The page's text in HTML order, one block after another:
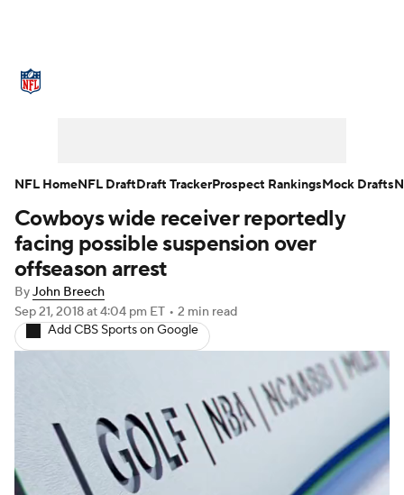
NFL Draft Super Bowl Players
Injuries Transactions
Fantasy Paramount +
Cowboys wide receiver reportedly
facing possible suspension over
offseason arrest
ByJohn Breech
Sep 21, 2018at 4:04 pm ET • 2 min read
Add CBS Sports on Google
NFL HomeNFL DraftDraft TrackerProspect RankingsMock Drafts